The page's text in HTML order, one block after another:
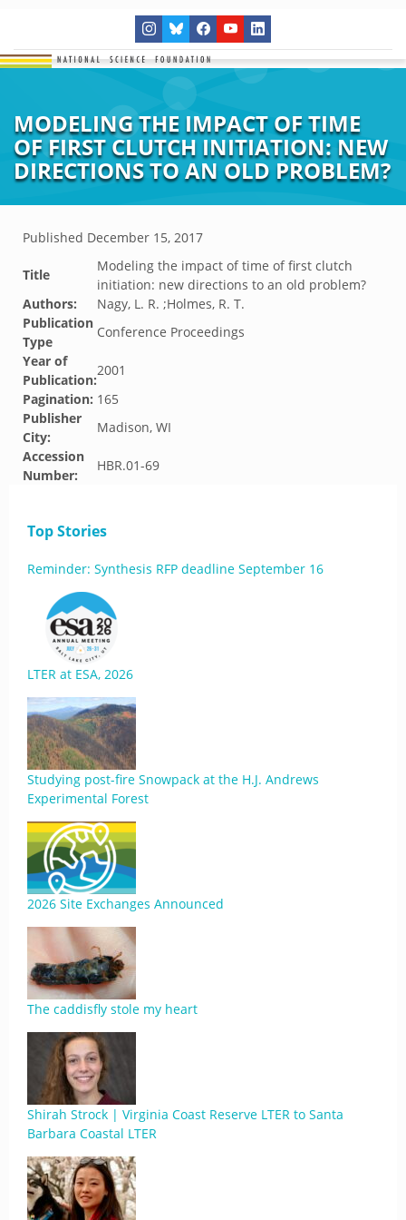
MODELING THE IMPACT OF TIME
OF FIRST CLUTCH INITIATION: NEW
DIRECTIONS TO AN OLD PROBLEM?
Published December 15, 2017
Title
Modeling the impact of time of first clutch
initiation: new directions to an old problem?
Authors:
Nagy, L. R. ;Holmes, R. T.
Publication
Type
Conference Proceedings
Year of
Publication:
2001
Pagination: 165
Publisher
City:
Madison, WI
Accession
Number:
HBR.01-69
Top Stories
Reminder: Synthesis RFP deadline September 16
LTER at ESA, 2026
Studying post-fire Snowpack at the H.J. Andrews
Experimental Forest
2026 Site Exchanges Announced
The caddisfly stole my heart
Shirah Strock | Virginia Coast Reserve LTER to Santa
Barbara Coastal LTER